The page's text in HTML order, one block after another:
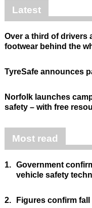
Latest
Over a third of drivers
footwear behind the
TyreSafe announces
Norfolk launches
safety – with free
Most read
1. Government
vehicle safety
2. Figures confirm